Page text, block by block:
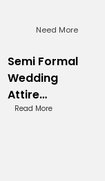
Need More
Semi Formal
Wedding
Attire
Women:
Read More